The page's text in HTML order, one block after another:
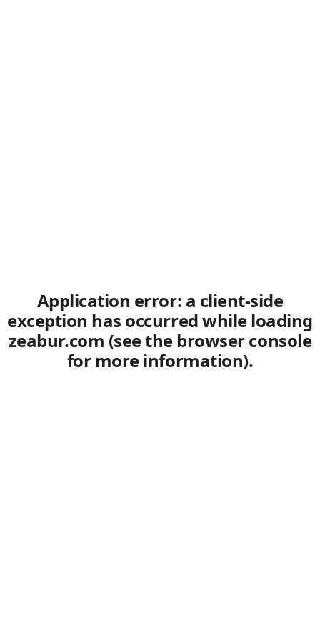
Application error: a client-side
exception has occurredwhile loading
zeabur.com (see the browser console
for more information).